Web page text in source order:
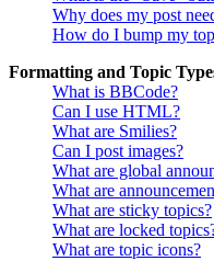
Why does my post
How do I bump my
Formatting and Topic
What is BBCode?
Can I use HTML?
What are Smilies?
Can I post images?
What are global
What are
What are sticky topics?
What are locked
What are topic icons?